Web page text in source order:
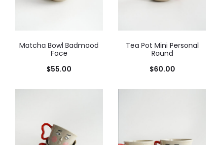
Matcha Bowl Badmood
Face
$55.00
Tea Pot Mini Personal
Round
$60.00